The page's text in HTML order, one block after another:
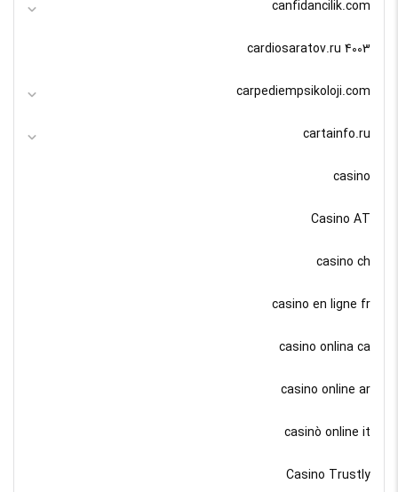
canfidancilik.com
cardiosaratov.ru 4003
carpediempsikoloji.com
cartainfo.ru
casino
Casino AT
casino ch
casino en ligne fr
casino onlina ca
casino online ar
casinò online it
Casino Trustly